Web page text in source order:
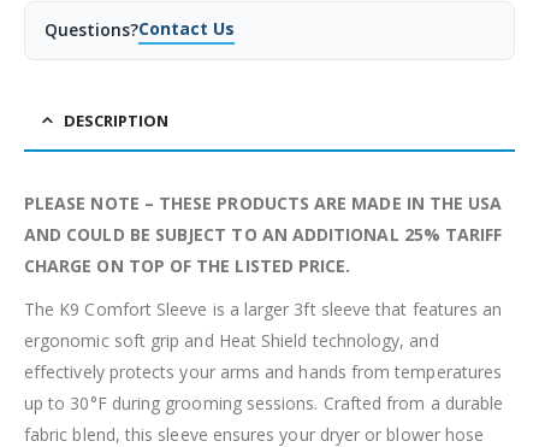
Questions?Contact Us
DESCRIPTION
PLEASE NOTE – THESE PRODUCTS ARE MADE IN THE USA
AND COULD BE SUBJECT TO AN ADDITIONAL 25% TARIFF
CHARGE ON TOP OF THE LISTED PRICE.
The K9 Comfort Sleeve is a larger 3ft sleeve that features an
ergonomic soft grip and Heat Shield technology, and
effectively protects your arms and hands from temperatures
up to 30°F during grooming sessions. Crafted from a durable
fabric blend, this sleeve ensures your dryer or blower hose